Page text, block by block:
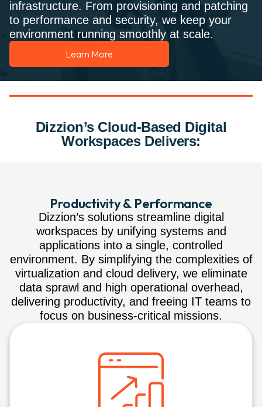
infrastructure. From provisioning and patching
to performance and security, we keep your
environment running smoothly at scale.
Learn More
Dizzion’s Cloud-Based Digital
Workspaces Delivers:
Productivity & Performance
Dizzion’s solutions streamline digital
workspaces by unifying systems and
applications into a single, controlled
environment. By simplifying the complexities of
virtualization and cloud delivery, we eliminate
data sprawl and high operational overhead,
delivering productivity, and freeing IT teams to
focus on business-critical missions.